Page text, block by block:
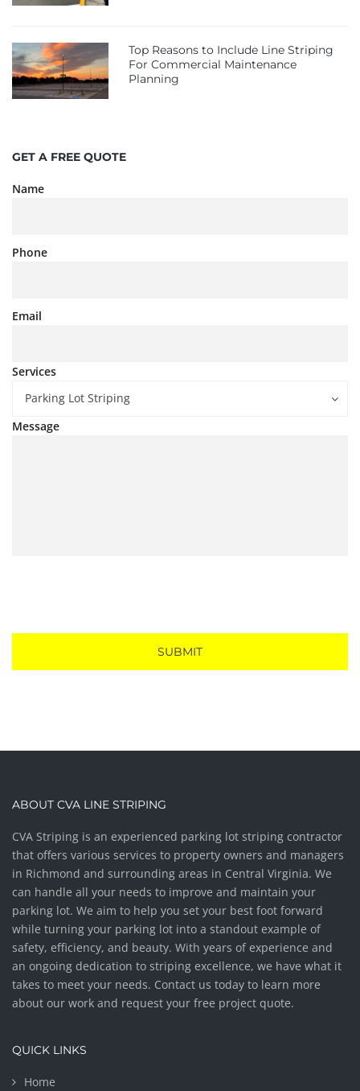
Top Reasons to Include Line Striping
For Commercial Maintenance
Planning
GET A FREE QUOTE
Name
Phone
Email
Services
Parking Lot Striping
Message
ABOUT CVA LINE STRIPING
CVA Striping is an experienced parking lot striping contractor
that offers various services to property owners and managers
in Richmond and surrounding areas in Central Virginia. We
can handle all your needs to improve and maintain your
parking lot. We aim to help you set your best foot forward
while turning your parking lot into a standout example of
safety, efficiency, and beauty. With years of experience and
an ongoing dedication to striping excellence, we have what it
takes to meet your needs. Contact us today to learn more
about our work and request your free project quote.
QUICK LINKS
Home